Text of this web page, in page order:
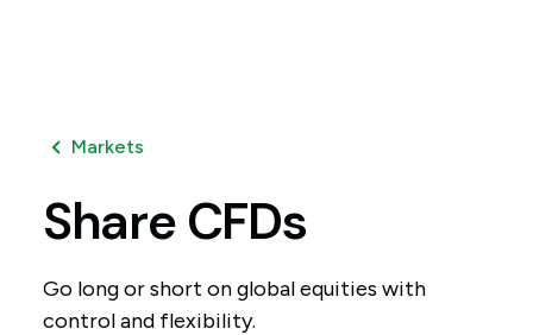
Markets
Share CFDs
Go long or short on global equities with
control and flexibility.